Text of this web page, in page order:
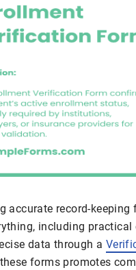
accurate record-keeping
including
data through a
forms promotes